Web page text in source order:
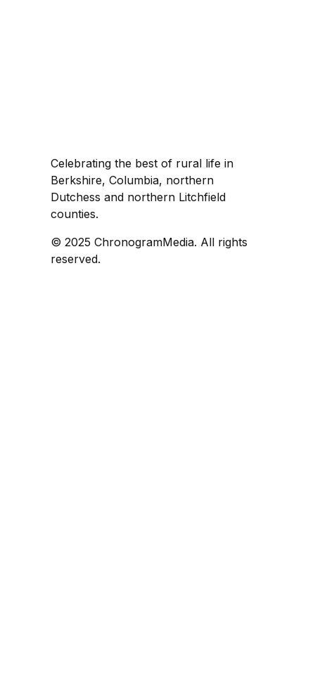
Celebrating the best of rural life in
Berkshire, Columbia, northern
Dutchess and northern Litchfield
counties.
© 2025 ChronogramMedia. All rights
reserved.